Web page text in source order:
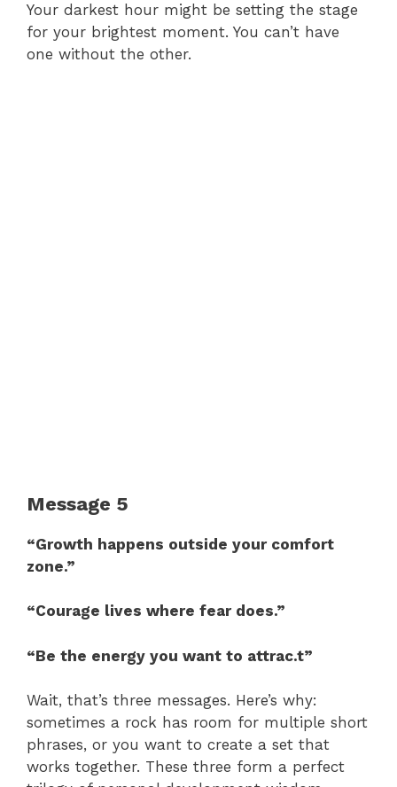
Your darkest hour might be setting the stage
for your brightest moment. You can’t have
one without the other.
Message 5
“Growth happens outside your comfort
zone.”
“Courage lives where fear does.”
“Be the energy you want to attrac.t”
Wait, that’s three messages. Here’s why:
sometimes a rock has room for multiple short
phrases, or you want to create a set that
works together. These three form a perfect